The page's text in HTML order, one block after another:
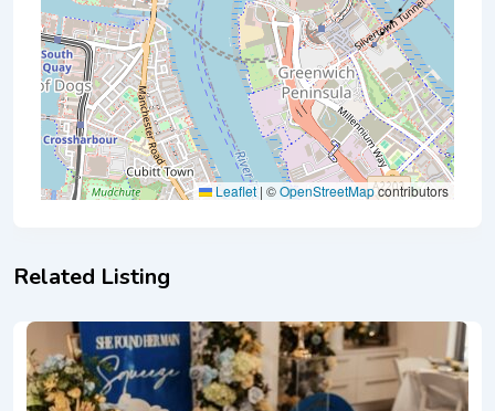
Leaflet | ©OpenStreetMapcontributors
Related Listing